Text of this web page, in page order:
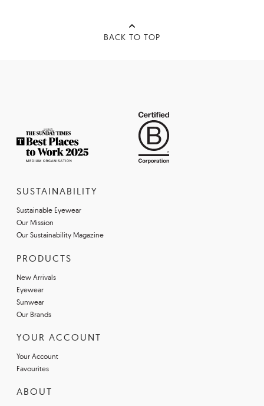
BACK TO TOP
SUSTAINABILITY
Sustainable Eyewear
Our Mission
Our Sustainability Magazine
PRODUCTS
New Arrivals
Eyewear
Sunwear
Our Brands
YOUR ACCOUNT
Your Account
Favourites
ABOUT